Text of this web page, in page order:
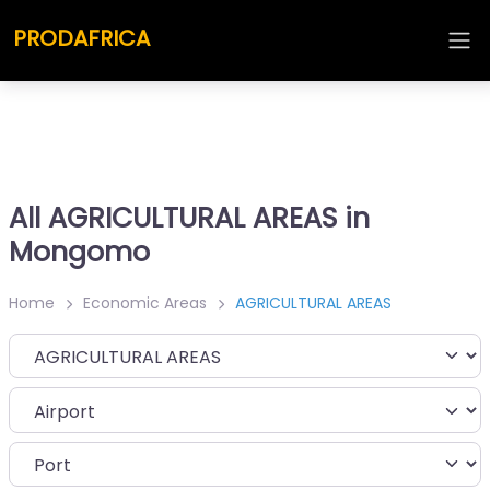
PRODAFRICA
All AGRICULTURAL AREAS in
Mongomo
Home Economic Areas AGRICULTURAL AREAS
Category